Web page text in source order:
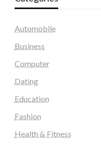
Automobile
Business
Computer
Dating
Education
Fashion
Health & Fitness